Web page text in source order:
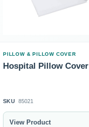
PILLOW & PILLOW COVER
Hospital Pillow Cover
SKU 85021
View Product